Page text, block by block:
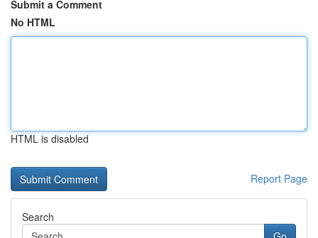
Submit a Comment
No HTML
HTML is disabled
Report Page
Search